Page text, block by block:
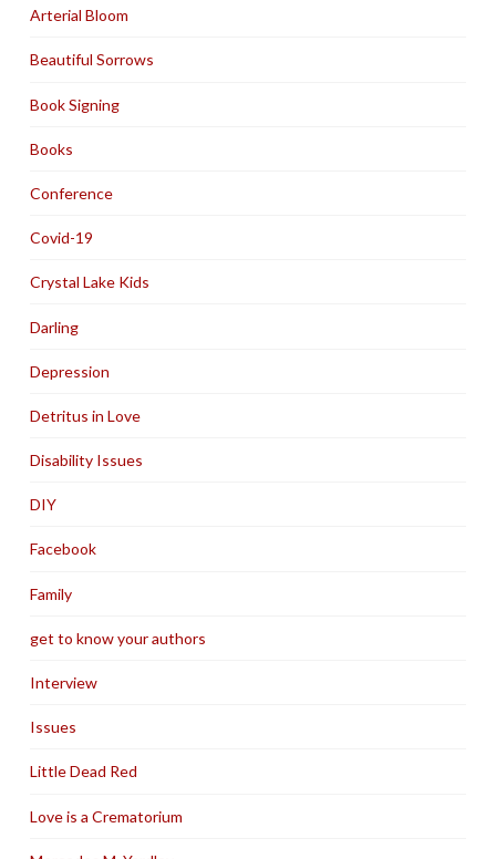
Arterial Bloom
Beautiful Sorrows
Book Signing
Books
Conference
Covid-19
Crystal Lake Kids
Darling
Depression
Detritus in Love
Disability Issues
DIY
Facebook
Family
get to know your authors
Interview
Issues
Little Dead Red
Love is a Crematorium